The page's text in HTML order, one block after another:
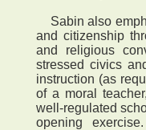
Sabin also
and citizenship
and religious
stressed civics
instruction (as
of a moral
well-regulated
opening